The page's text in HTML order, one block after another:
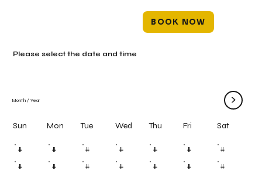
BOOK NOW
Month / Year >
Sun Mon Tue Wed Thu Fri Sat
# # # # # # #
# # # # # # #
Please select the date and time